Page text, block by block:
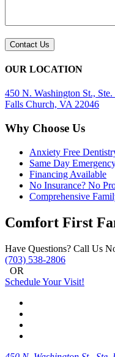
OUR LOCATION
450 N. Washington St., Ste.
Falls Church, VA 22046
Why Choose Us
Anxiety Free
Same Day
Financing Available
No Insurance? No
Comprehensive
Comfort First
Have Questions? Call Us
(703) 538-2806
OR
Schedule Your Visit!